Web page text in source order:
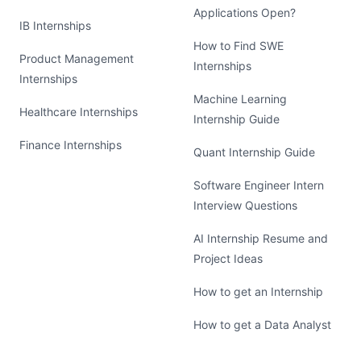
IB Internships
Product Management
Internships
Healthcare Internships
Finance Internships
Applications Open?
How to Find SWE
Internships
Machine Learning
Internship Guide
Quant Internship Guide
Software Engineer Intern
Interview Questions
AI Internship Resume and
Project Ideas
How to get an Internship
How to get a Data Analyst